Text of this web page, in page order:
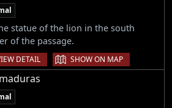
statue of the lion in the south
of the passage.
DETAIL | SHOW ON MAP